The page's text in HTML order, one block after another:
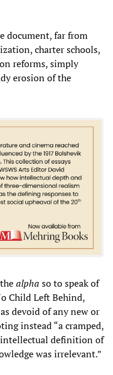
document, far from
charter schools,
reforms, simply
erosion of the
alpha so to speak of
Child Left Behind,
devoid of any new or
instead “a cramped,
definition of
was irrelevant.”